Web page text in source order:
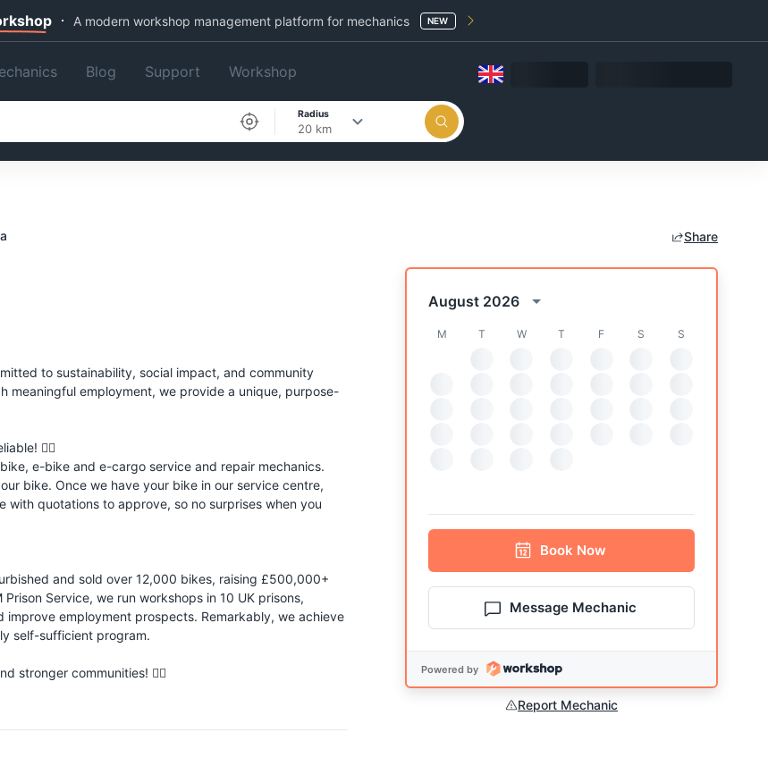
A modern workshop management platform for mechanics NEW
Blog Support Workshop
Radius
20 km
Share
to sustainability, social impact, and community
meaningful employment, we provide a unique, purpose-
🚴‍♂️
e-bike and e-cargo service and repair mechanics.
bike. Once we have your bike in our service centre,
with quotations to approve, so no surprises when you
and sold over 12,000 bikes, raising £500,000+
Service, we run workshops in 10 UK prisons,
employment prospects. Remarkably, we achieve
self-sufficient program.
stronger communities! 🚴‍♂️
August 2026
M T W T F S S
Book Now
Message Mechanic
Powered by
Report Mechanic